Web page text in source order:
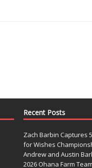
Recent Posts
Zach Barbin Captures
for Wishes
Andrew and Austin
2026 Ohana Farm Team